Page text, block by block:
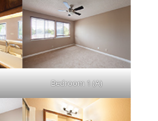
Bedroom 1 (A)